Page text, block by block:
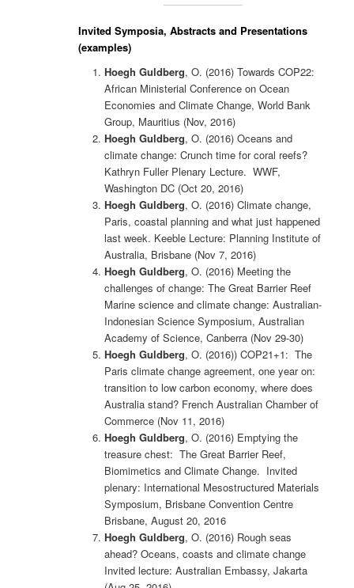
Invited Symposia, Abstracts and Presentations
(examples)
Hoegh Guldberg, O. (2016) Towards COP22:
African Ministerial Conference on Ocean
Economies and Climate Change, World Bank
Group, Mauritius (Nov, 2016)
Hoegh Guldberg, O. (2016) Oceans and
climate change: Crunch time for coral reefs?
Kathryn Fuller Plenary Lecture. WWF,
Washington DC (Oct 20, 2016)
Hoegh Guldberg, O. (2016) Climate change,
Paris, coastal planning and what just happened
last week. Keeble Lecture: Planning Institute of
Australia, Brisbane (Nov 7, 2016)
Hoegh Guldberg, O. (2016) Meeting the
challenges of change: The Great Barrier Reef
Marine science and climate change: Australian-
Indonesian Science Symposium, Australian
Academy of Science, Canberra (Nov 29-30)
Hoegh Guldberg, O. (2016)) COP21+1: The
Paris climate change agreement, one year on:
transition to low carbon economy, where does
Australia stand? French Australian Chamber of
Commerce (Nov 11, 2016)
Hoegh Guldberg, O. (2016) Emptying the
treasure chest: The Great Barrier Reef,
Biomimetics and Climate Change. Invited
plenary: International Mesostructured Materials
Symposium, Brisbane Convention Centre
Brisbane, August 20, 2016
Hoegh Guldberg, O. (2016) Rough seas
ahead? Oceans, coasts and climate change
Invited lecture: Australian Embassy, Jakarta